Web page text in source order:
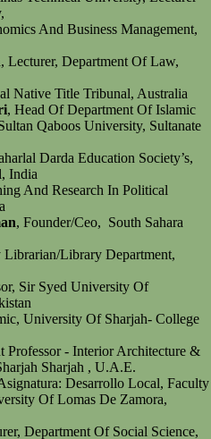
And Business Management,
, Lecturer, Department Of Law,
Native Title Tribunal, Australia
, Head Of Department Of Islamic
Qaboos University, Sultanate
Darda Education Society’s,
India
And Research In Political
, Founder/Ceo, South Sahara
Librarian/Library Department,
Sir Syed University Of
University Of Sharjah- College
Professor - Interior Architecture &
Sharjah , U.A.E.
Desarrollo Local, Faculty
Of Lomas De Zamora,
Department Of Social Science,